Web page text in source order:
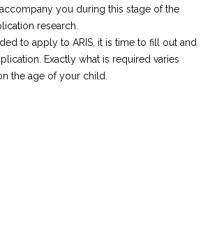
you during this stage of the
research.
to apply to ARIS, it is time to fill out and
Exactly what is required varies
the age of your child.